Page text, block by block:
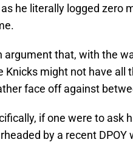
he literally logged zero
argument that, with the
Knicks might not have all
face off against
if one were to ask
by a recent